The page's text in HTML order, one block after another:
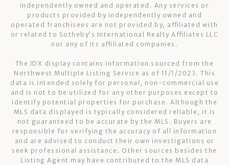
independently owned and operated. Any services or
products provided by independently owned and
operated franchisees are not provided by, affiliated with
or related to Sotheby’s International Realty Affiliates LLC
nor any of its affiliated companies.
The IDX display contains information sourced from the
Northwest Multiple Listing Service as of 11/1/2023. This
data is intended solely for personal, non-commercial use
and is not to be utilized for any other purposes except to
identify potential properties for purchase. Although the
MLS data displayed is typically considered reliable, it is
not guaranteed to be accurate by the MLS. Buyers are
responsible for verifying the accuracy of all information
and are advised to conduct their own investigations or
seek professional assistance. Other sources besides the
Listing Agent may have contributed to the MLS data